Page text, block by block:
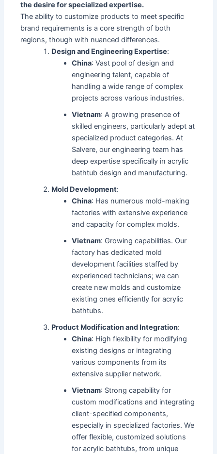
the desire for specialized expertise.
The ability to customize products to meet specific
brand requirements is a core strength of both
regions, though with nuanced differences.
Design and Engineering Expertise:
China: Vast pool of design and
engineering talent, capable of
handling a wide range of complex
projects across various industries.
Vietnam: A growing presence of
skilled engineers, particularly adept at
specialized product categories. At
Salvere, our engineering team has
deep expertise specifically in acrylic
bathtub design and manufacturing.
Mold Development:
China: Has numerous mold-making
factories with extensive experience
and capacity for complex molds.
Vietnam: Growing capabilities. Our
factory has dedicated mold
development facilities staffed by
experienced technicians; we can
create new molds and customize
existing ones efficiently for acrylic
bathtubs.
Product Modification and Integration:
China: High flexibility for modifying
existing designs or integrating
various components from its
extensive supplier network.
Vietnam: Strong capability for
custom modifications and integrating
client-specified components,
especially in specialized factories. We
offer flexible, customized solutions
for acrylic bathtubs, from unique